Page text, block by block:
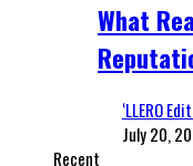
What
‘LLERO
July 20,
Recent